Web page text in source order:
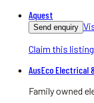
Aquest
Send enquiry
Claim this listing
AusEco Electrical
Family owned